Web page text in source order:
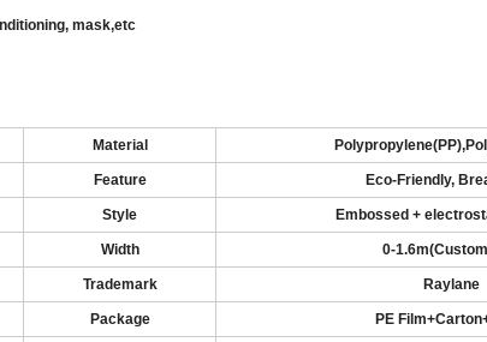
mask,etc
Material Polypropylene(
Feature Eco-Friendly,
Style Embossed +
Width 0-1.6m(
Trademark Raylane
Package PE Film+Carton